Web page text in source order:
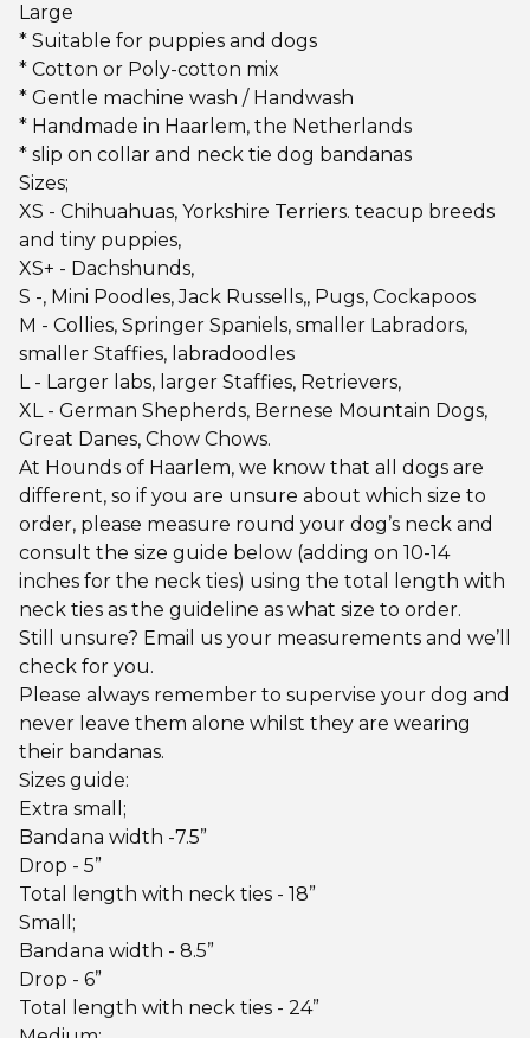
Large
* Suitable for puppies and dogs
* Cotton or Poly-cotton mix
* Gentle machine wash / Handwash
* Handmade in Haarlem, the Netherlands
* slip on collar and neck tie dog bandanas
Sizes;
XS - Chihuahuas, Yorkshire Terriers. teacup breeds
and tiny puppies,
XS+ - Dachshunds,
S -, Mini Poodles, Jack Russells,, Pugs, Cockapoos
M - Collies, Springer Spaniels, smaller Labradors,
smaller Staffies, labradoodles
L - Larger labs, larger Staffies, Retrievers,
XL - German Shepherds, Bernese Mountain Dogs,
Great Danes, Chow Chows.
At Hounds of Haarlem, we know that all dogs are
different, so if you are unsure about which size to
order, please measure round your dog’s neck and
consult the size guide below (adding on 10-14
inches for the neck ties) using the total length with
neck ties as the guideline as what size to order.
Still unsure? Email us your measurements and we’ll
check for you.
Please always remember to supervise your dog and
never leave them alone whilst they are wearing
their bandanas.
Sizes guide:
Extra small;
Bandana width -7.5”
Drop - 5”
Total length with neck ties - 18”
Small;
Bandana width - 8.5”
Drop - 6”
Total length with neck ties - 24”